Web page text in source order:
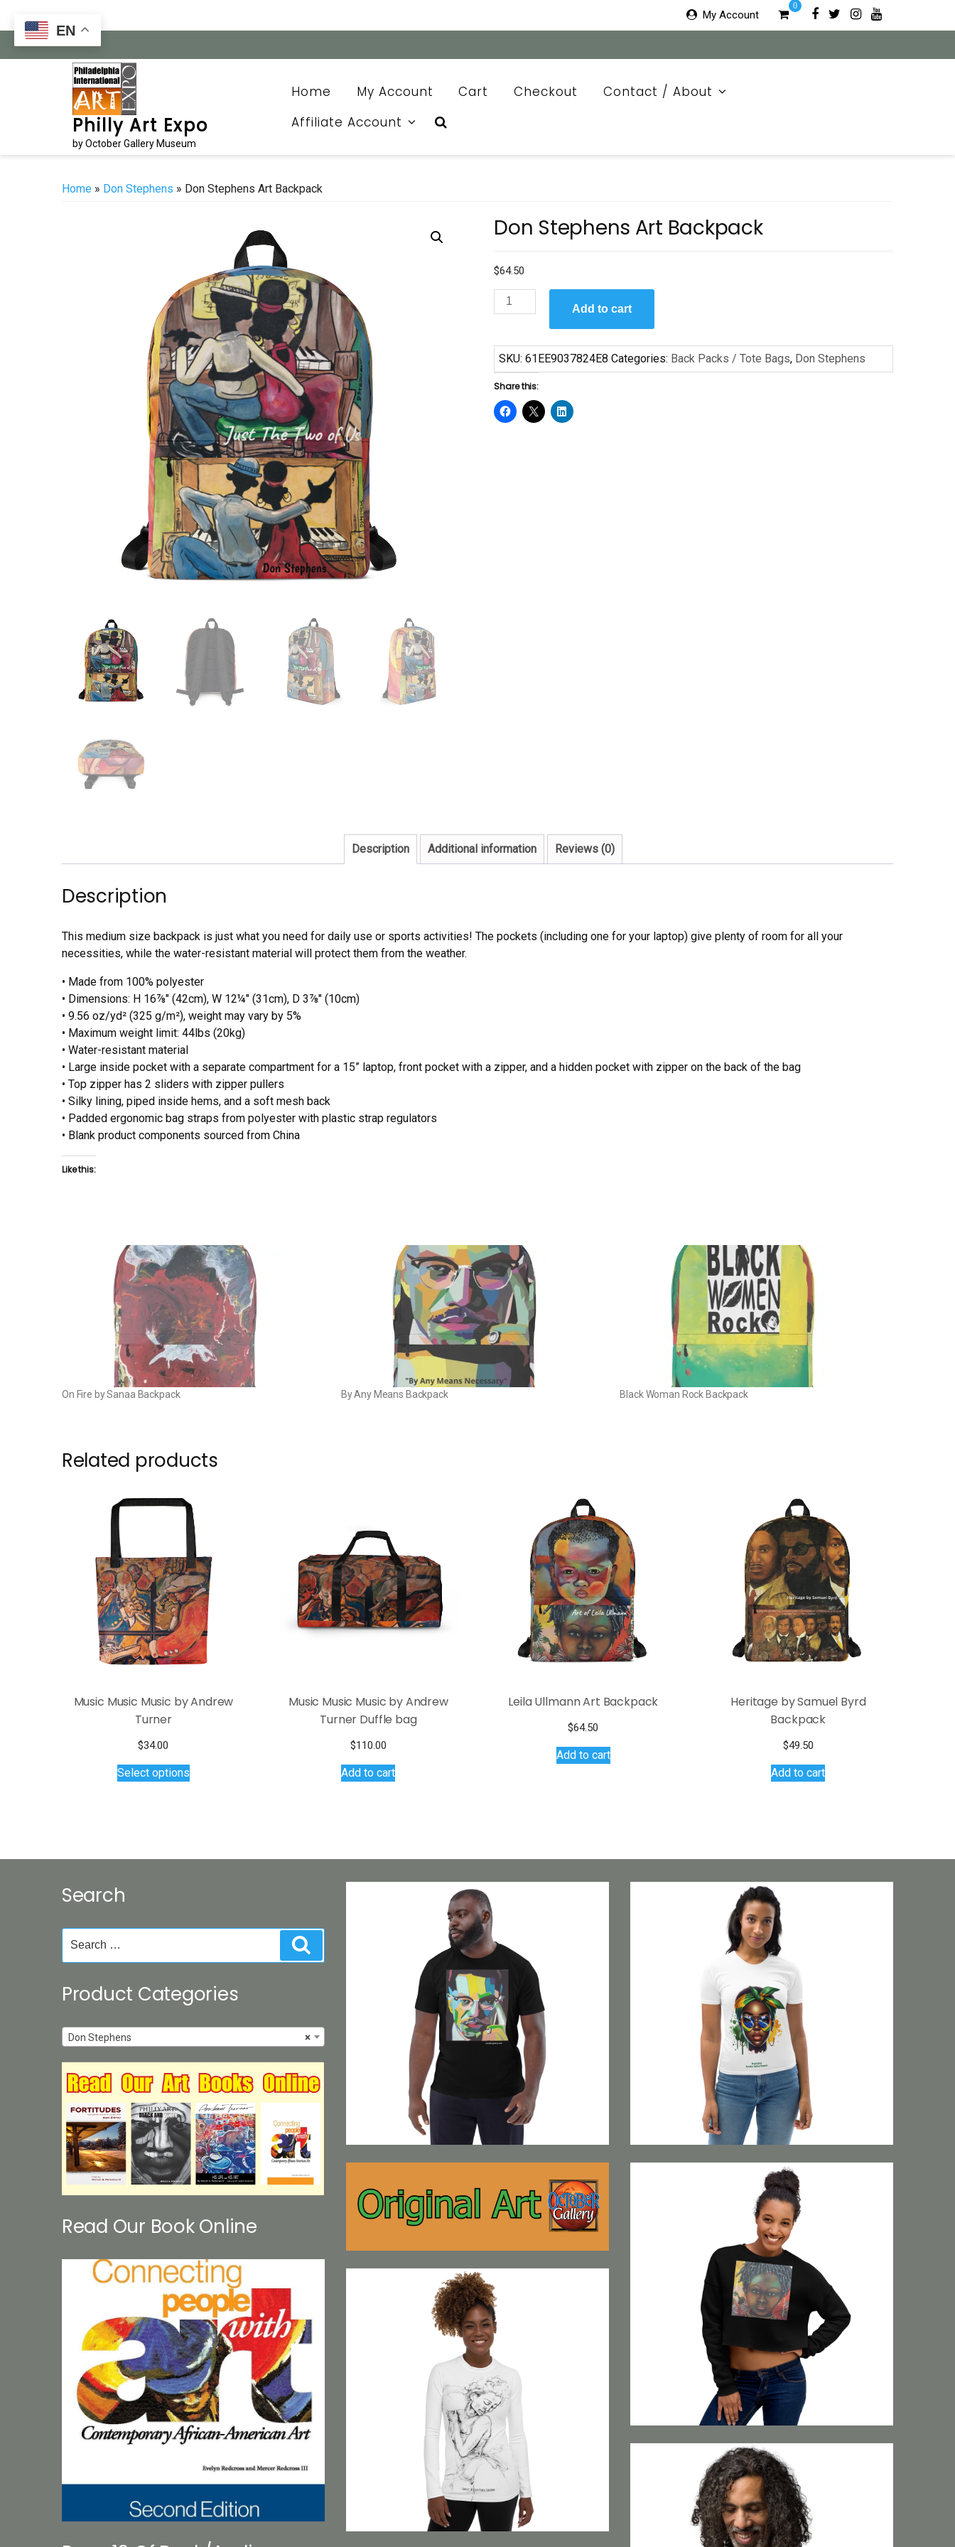
content
My Account
0
Philly Art Expo
by October Gallery Museum
Home My Account Cart Checkout
Contact / About
Affiliate Account
Home » Don Stephens » Don Stephens Art Backpack
Don Stephens Art Backpack
$64.50
Don
Stephens
Backpack
quantity
Add to cart
SKU:61EE9037824E8 Categories: Back Packs / Tote Bags, Don Stephens
Share this:
Description Additional information Reviews (0)
Description
This medium size backpack is just what you need for daily use or sports activities! The pockets (including one for your laptop) give plenty of room for all your
necessities, while the water-resistant material will protect them from the weather.
• Made from 100% polyester
• Dimensions: H 16⅞" (42cm), W 12¼" (31cm), D 3⅞" (10cm)
• 9.56 oz/yd² (325 g/m²), weight may vary by 5%
• Maximum weight limit: 44lbs (20kg)
• Water-resistant material
• Large inside pocket with a separate compartment for a 15” laptop, front pocket with a zipper, and a hidden pocket with zipper on the back of the bag
• Top zipper has 2 sliders with zipper pullers
• Silky lining, piped inside hems, and a soft mesh back
• Padded ergonomic bag straps from polyester with plastic strap regulators
• Blank product components sourced from China
Like this:
On Fire by Sanaa Backpack By Any Means Backpack Black Woman Rock Backpack
Related products
Music Music Music by Andrew
Turner
$34.00
Select optionsproduct
options
on
product
Music Music Music by Andrew
Turner Duffle bag
$110.00
Add to cart
Leila Ullmann Art Backpack
$64.50
Add to cart
Heritage by Samuel Byrd
Backpack
$49.50
Add to cart
Search
for:
Product Categories
×
Don Stephens
Read Our Book Online
EN